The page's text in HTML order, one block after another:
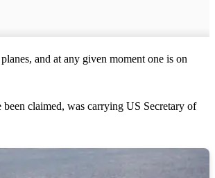
and at any given moment one is on
been claimed, was carrying US Secretary of